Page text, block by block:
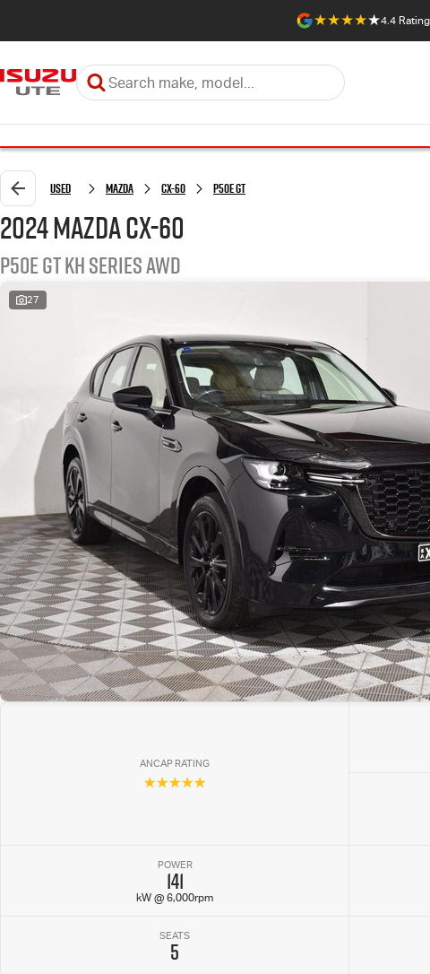
4.4 Rating
Used Mazda CX-60 P50e GT
2024 Mazda CX-60
P50e GT KH Series AWD
27
ANCAP RATING
☆☆☆☆☆
POWER
141
kW @ 6,000rpm
SEATS
5